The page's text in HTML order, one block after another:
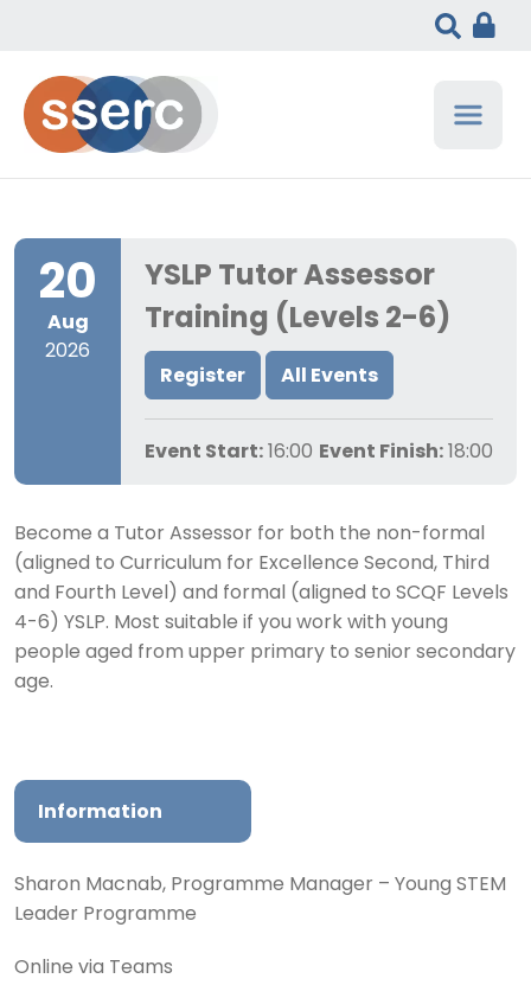
20
Aug
2026
YSLP Tutor Assessor
Training (Levels 2-6)
Register All Events
Event Start: 16:00 Event Finish: 18:00
Become a Tutor Assessor for both the non-formal
(aligned to Curriculum for Excellence Second, Third
and Fourth Level) and formal (aligned to SCQF Levels
4-6) YSLP. Most suitable if you work with young
people aged from upper primary to senior secondary
age.
Information
Sharon Macnab, Programme Manager – Young STEM
Leader Programme
Online via Teams